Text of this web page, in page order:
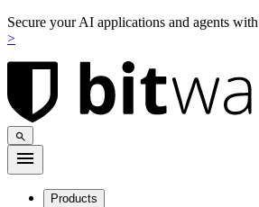
Secure your AI applications and agents
>
Products